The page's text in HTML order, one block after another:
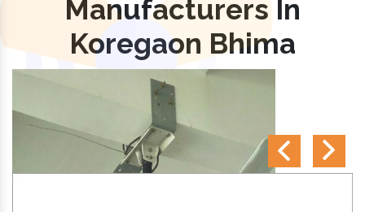
Manufacturers In
Koregaon Bhima